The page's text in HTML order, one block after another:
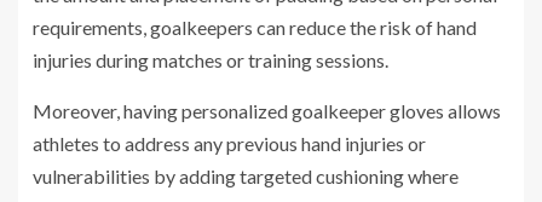
requirements, goalkeepers can reduce the risk of hand
injuries during matches or training sessions.
Moreover, having personalized goalkeeper gloves allows
athletes to address any previous hand injuries or
vulnerabilities by adding targeted cushioning where